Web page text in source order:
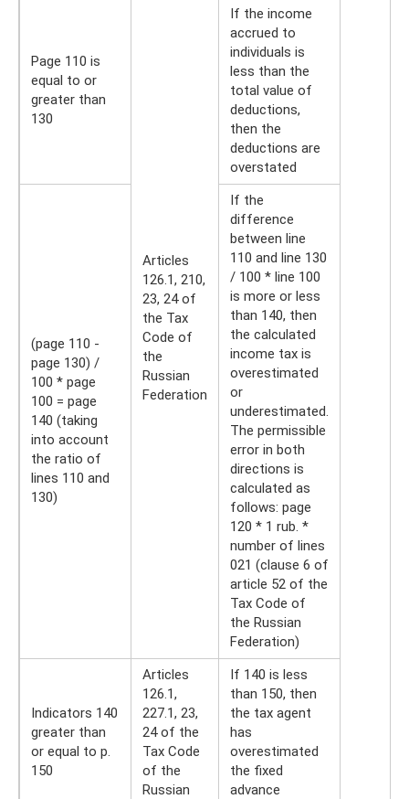
Page 110 is
equal to or
greater than
130
Articles
126.1, 210,
23, 24 of
the Tax
Code of
the
Russian
Federation
If the income
accrued to
individuals is
less than the
total value of
deductions,
then the
deductions are
overstated
(page 110 -
page 130) /
100 * page
100 = page
140 (taking
into account
the ratio of
lines 110 and
130)
If the
difference
between line
110 and line 130
/ 100 * line 100
is more or less
than 140, then
the calculated
income tax is
overestimated
or
underestimated.
The permissible
error in both
directions is
calculated as
follows: page
120 * 1 rub. *
number of lines
021 (clause 6 of
article 52 of the
Tax Code of
the Russian
Federation)
Indicators 140
greater than
or equal to p.
150
Articles
126.1,
227.1, 23,
24 of the
Tax Code
of the
Russian
If 140 is less
than 150, then
the tax agent
has
overestimated
the fixed
advance